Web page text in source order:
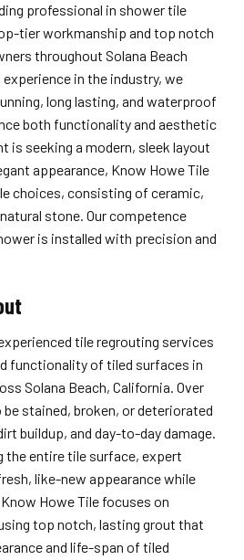
professional in shower tile
tier workmanship and top notch
throughout Solana Beach
in the industry, we
long lasting, and waterproof
both functionality and aesthetic
is seeking a modern, sleek layout
appearance, Know Howe Tile
choices, consisting of ceramic,
stone. Our competence
is installed with precision and
tile regrouting services
functionality of tiled surfaces in
Solana Beach, California. Over
stained, broken, or deteriorated
buildup, and day-to-day damage.
the entire tile surface, expert
like-new appearance while
Howe Tile focuses on
top notch, lasting grout that
and life-span of tiled